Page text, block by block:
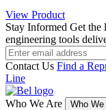
View Product
Stay Informed Get the
engineering tools
Contact Us Find a
Line
Who We Are Who We